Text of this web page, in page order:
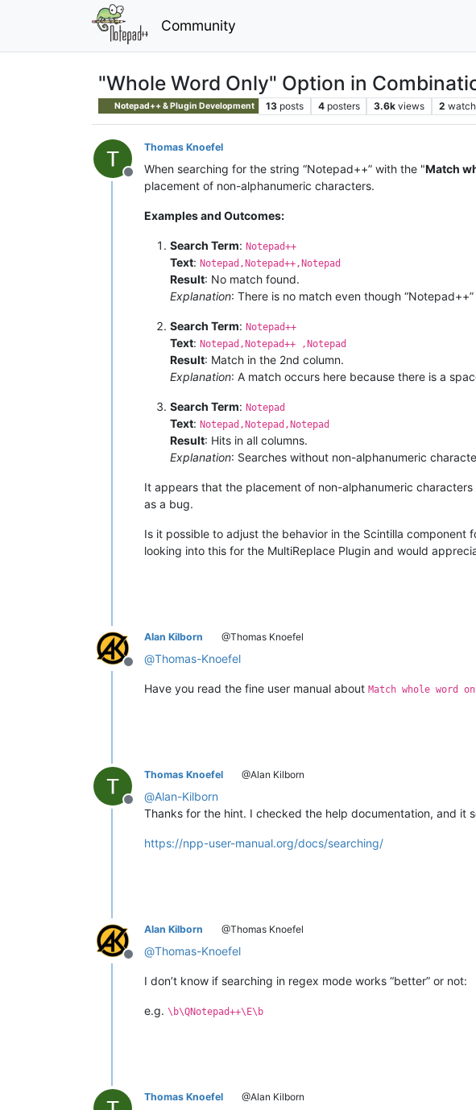
Community
"Whole Word Only" Option in
Notepad++ & Plugin Development 13 posts 4 posters 3.6k views 2
Offline
Thomas Knoefel
When searching for the string “Notepad++” with the "Match
placement of non-alphanumeric characters.
Examples and Outcomes:
Search Term: Notepad++
Text: Notepad,Notepad++,Notepad
Result: No match found.
Explanation: There is no match even though
Search Term: Notepad++
Text: Notepad,Notepad++ ,Notepad
Result: Match in the 2nd column.
Explanation: A match occurs here because there is a
Search Term: Notepad
Text: Notepad,Notepad,Notepad
Result: Hits in all columns.
Explanation: Searches without non-alphanumeric
It appears that the placement of non-alphanumeric
as a bug.
Is it possible to adjust the behavior in the Scintilla component
looking into this for the MultiReplace Plugin and would
Offline
Alan Kilborn @Thomas Knoefel
@Thomas-Knoefel
Have you read the fine user manual about Match whole word
Offline
Thomas Knoefel @Alan Kilborn
@Alan-Kilborn
Thanks for the hint. I checked the help documentation, and it
https://npp-user-manual.org/docs/searching/
Offline
Alan Kilborn @Thomas Knoefel
@Thomas-Knoefel
I don’t know if searching in regex mode works “better” or not:
e.g. \b\QNotepad++\E\b
Thomas Knoefel @Alan Kilborn